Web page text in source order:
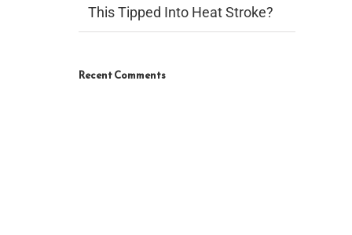
This Tipped Into Heat Stroke?
Recent Comments